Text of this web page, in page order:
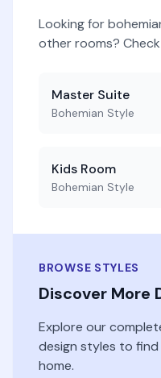
Looking for
other rooms?
Master Suite
Bohemian Style
Kids Room
Bohemian Style
BROWSE STYLES
Discover More
Explore our
design styles to
home.